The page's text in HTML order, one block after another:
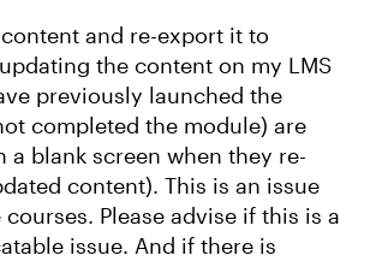
and re-export it to
the content on my LMS
previously launched the
completed the module) are
a blank screen when they re-
content). This is an issue
Please advise if this is a
issue. And if there is